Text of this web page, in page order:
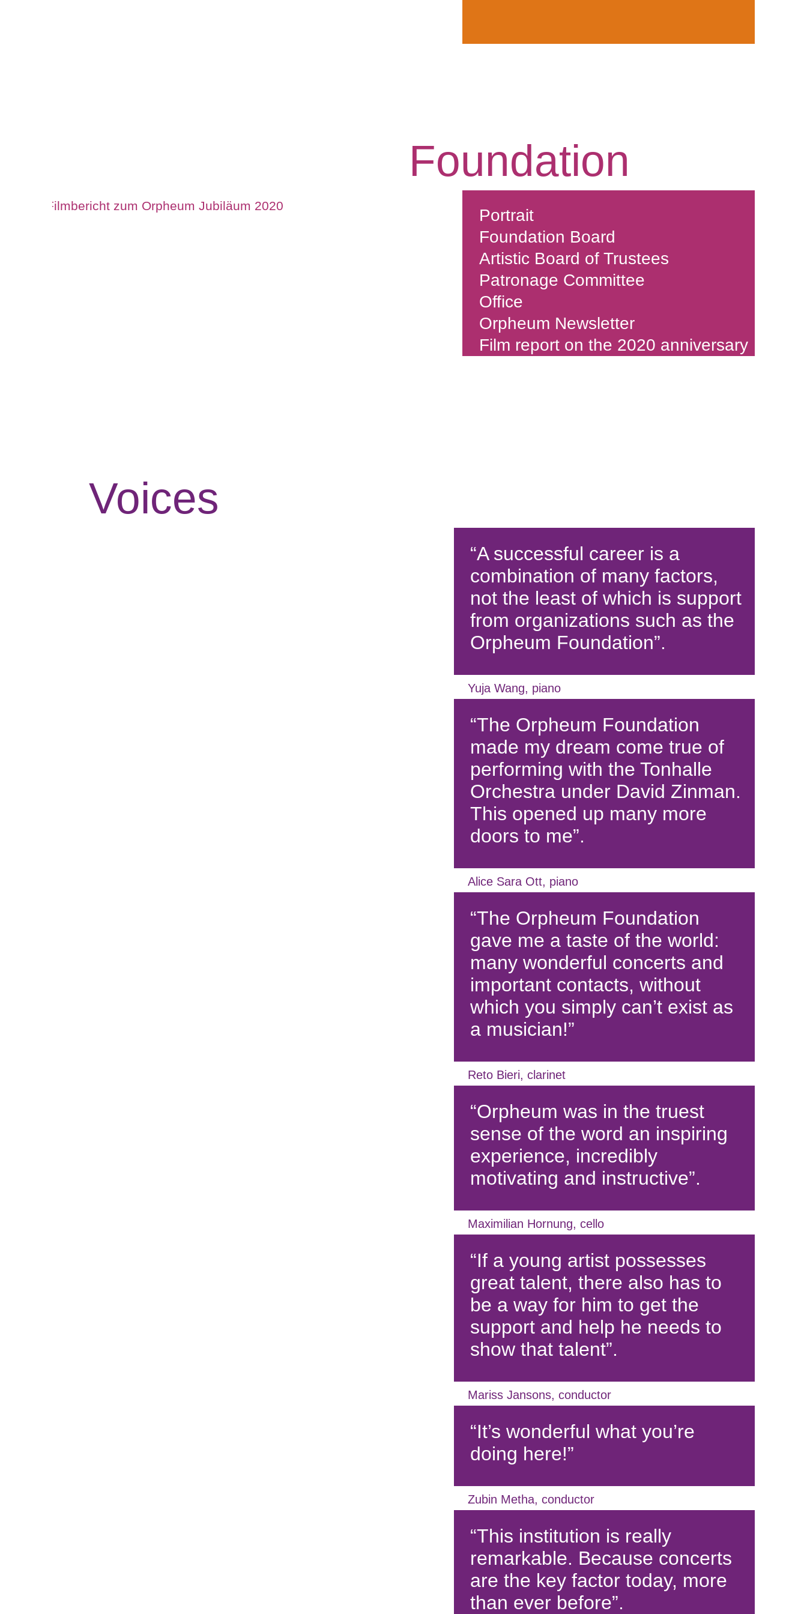
Foundation
Filmbericht zum Orpheum Jubiläum 2020
Portrait
Foundation Board
Artistic Board of Trustees
Patronage Committee
Office
Orpheum Newsletter
Film report on the 2020 anniversary
Voices
“A successful career is a
combination of many factors,
not the least of which is support
from organizations such as the
Orpheum Foundation”.
Yuja Wang, piano
“The Orpheum Foundation
made my dream come true of
performing with the Tonhalle
Orchestra under David Zinman.
This opened up many more
doors to me”.
Alice Sara Ott, piano
“The Orpheum Foundation
gave me a taste of the world:
many wonderful concerts and
important contacts, without
which you simply can’t exist as
a musician!”
Reto Bieri, clarinet
“Orpheum was in the truest
sense of the word an inspiring
experience, incredibly
motivating and instructive”.
Maximilian Hornung, cello
“If a young artist possesses
great talent, there also has to
be a way for him to get the
support and help he needs to
show that talent”.
Mariss Jansons, conductor
“It’s wonderful what you’re
doing here!”
Zubin Metha, conductor
“This institution is really
remarkable. Because concerts
are the key factor today, more
than ever before”.